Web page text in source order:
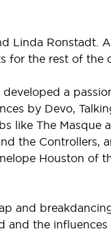
Linda Ronstadt.
for the rest of the
a
by Devo,
like The Masque
the Controllers,
Houston of
and
the